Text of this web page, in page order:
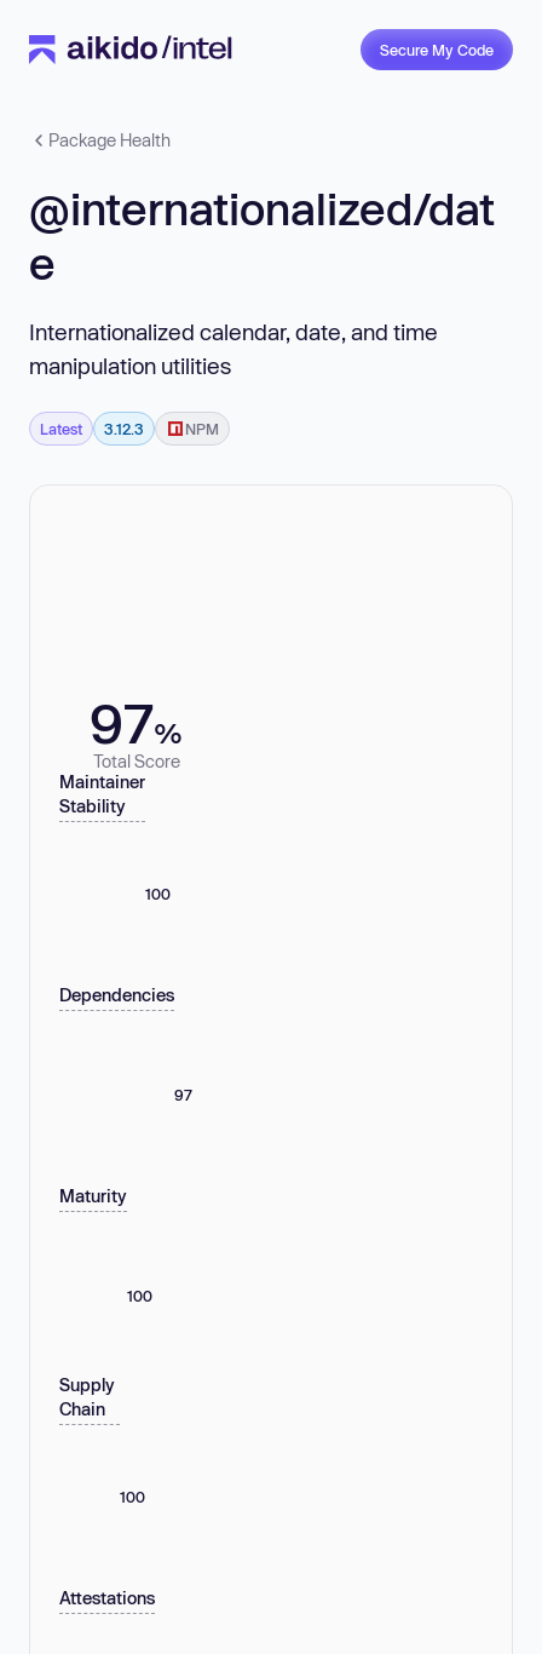
Secure My Code
Package Health
@internationalized/dat
e
Internationalized calendar, date, and time
manipulation utilities
Latest 3.12.3 NPM
97%
Total Score
Maintainer
Stability
100
Dependencies
97
Maturity
100
Supply
Chain
100
Attestations